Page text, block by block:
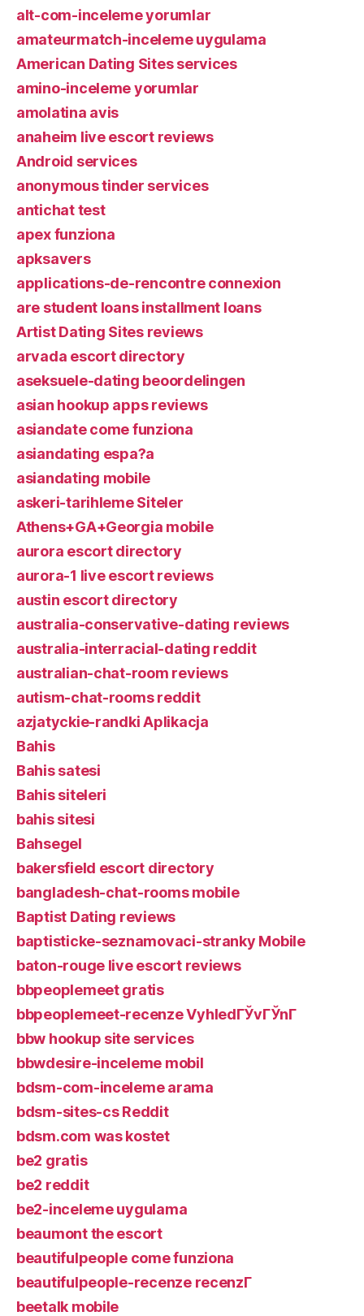
alt-com-inceleme yorumlar
amateurmatch-inceleme uygulama
American Dating Sites services
amino-inceleme yorumlar
amolatina avis
anaheim live escort reviews
Android services
anonymous tinder services
antichat test
apex funziona
apksavers
applications-de-rencontre connexion
are student loans installment loans
Artist Dating Sites reviews
arvada escort directory
aseksuele-dating beoordelingen
asian hookup apps reviews
asiandate come funziona
asiandating espa?a
asiandating mobile
askeri-tarihleme Siteler
Athens+GA+Georgia mobile
aurora escort directory
aurora-1 live escort reviews
austin escort directory
australia-conservative-dating reviews
australia-interracial-dating reddit
australian-chat-room reviews
autism-chat-rooms reddit
azjatyckie-randki Aplikacja
Bahis
Bahis satesi
Bahis siteleri
bahis sitesi
Bahsegel
bakersfield escort directory
bangladesh-chat-rooms mobile
Baptist Dating reviews
baptisticke-seznamovaci-stranky Mobile
baton-rouge live escort reviews
bbpeoplemeet gratis
bbpeoplemeet-recenze VyhledГЎvГЎnГ­
bbw hookup site services
bbwdesire-inceleme mobil
bdsm-com-inceleme arama
bdsm-sites-cs Reddit
bdsm.com was kostet
be2 gratis
be2 reddit
be2-inceleme uygulama
beaumont the escort
beautifulpeople come funziona
beautifulpeople-recenze recenzГ­
beetalk mobile